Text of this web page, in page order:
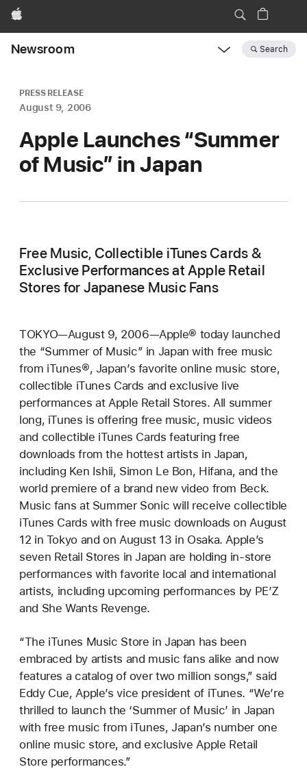
Apple
Newsroom Search
PRESS RELEASE
August 9, 2006
Apple Launches “Summer
of Music” in Japan
Free Music, Collectible iTunes Cards &
Exclusive Performances at Apple Retail
Stores for Japanese Music Fans
TOKYO—August 9, 2006—Apple® today launched
the “Summer of Music” in Japan with free music
from iTunes®, Japan’s favorite online music store,
collectible iTunes Cards and exclusive live
performances at Apple Retail Stores. All summer
long, iTunes is offering free music, music videos
and collectible iTunes Cards featuring free
downloads from the hottest artists in Japan,
including Ken Ishii, Simon Le Bon, Hifana, and the
world premiere of a brand new video from Beck.
Music fans at Summer Sonic will receive collectible
iTunes Cards with free music downloads on August
12 in Tokyo and on August 13 in Osaka. Apple’s
seven Retail Stores in Japan are holding in-store
performances with favorite local and international
artists, including upcoming performances by PE’Z
and She Wants Revenge.
“The iTunes Music Store in Japan has been
embraced by artists and music fans alike and now
features a catalog of over two million songs,” said
Eddy Cue, Apple’s vice president of iTunes. “We’re
thrilled to launch the ‘Summer of Music’ in Japan
with free music from iTunes, Japan’s number one
online music store, and exclusive Apple Retail
Store performances.”